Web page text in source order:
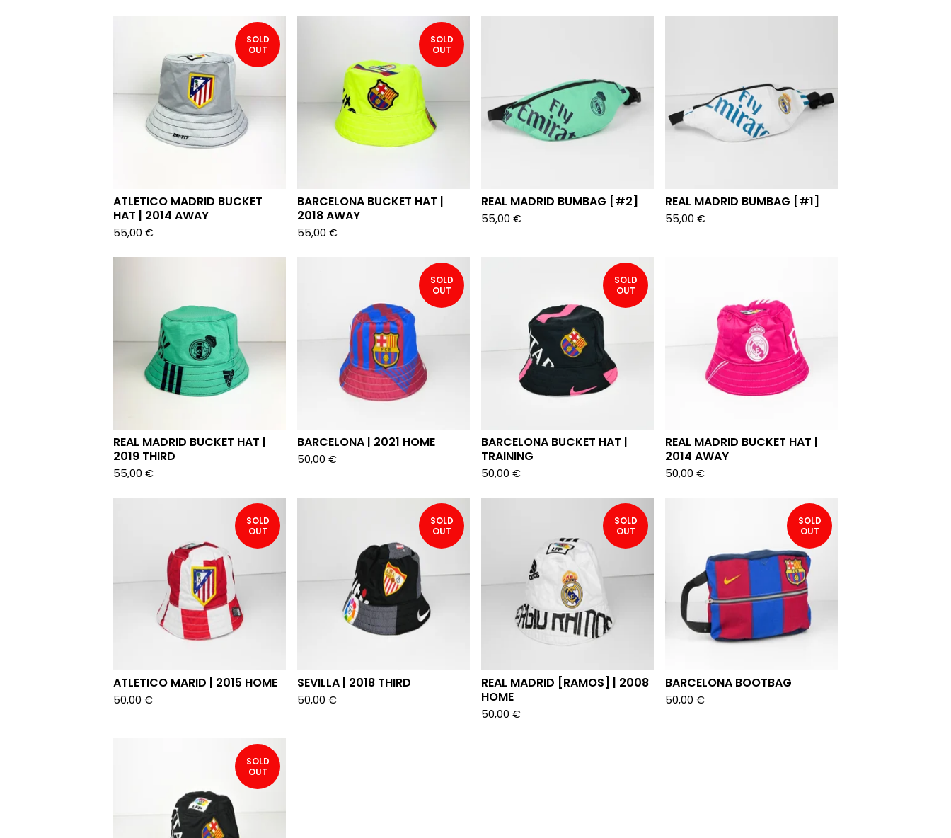
SOLD
OUT
ATLETICO MADRID BUCKET
HAT | 2014 AWAY
55,00 €
SOLD
OUT
BARCELONA BUCKET HAT |
2018 AWAY
55,00 €
REAL MADRID BUMBAG [#2]
55,00 €
REAL MADRID BUMBAG [#1]
55,00 €
REAL MADRID BUCKET HAT |
2019 THIRD
55,00 €
SOLD
OUT
BARCELONA | 2021 HOME
50,00 €
SOLD
OUT
BARCELONA BUCKET HAT |
TRAINING
50,00 €
REAL MADRID BUCKET HAT |
2014 AWAY
50,00 €
SOLD
OUT
ATLETICO MARID | 2015 HOME
50,00 €
SOLD
OUT
SEVILLA | 2018 THIRD
50,00 €
SOLD
OUT
REAL MADRID [RAMOS] | 2008
HOME
50,00 €
SOLD
OUT
BARCELONA BOOTBAG
50,00 €
SOLD
OUT